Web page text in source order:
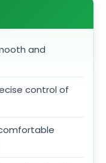
and
control of